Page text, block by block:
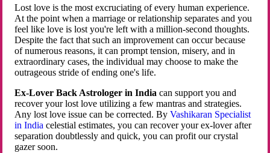
Lost love is the most excruciating of every human experience.
At the point when a marriage or relationship separates and you
feel like love is lost you're left with a million-second thoughts.
Despite the fact that such an improvement can occur because
of numerous reasons, it can prompt tension, misery, and in
extraordinary cases, the individual may choose to make the
outrageous stride of ending one's life.
Ex-Lover Back Astrologer in India can support you and
recover your lost love utilizing a few mantras and strategies.
Any lost love issue can be corrected. ByVashikaran Specialist
in Indiacelestial estimates, you can recover your ex-lover after
separation doubtlessly and quick, you can profit our crystal
gazer soon.